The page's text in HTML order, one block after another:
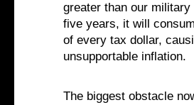
greater than our military
five years, it will
of every tax dollar,
unsupportable inflation.
The biggest obstacle